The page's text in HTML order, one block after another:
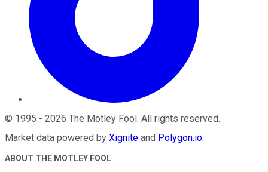
© 1995 - 2026 The Motley Fool. All rights reserved.
Market data powered by Xignite and Polygon.io.
ABOUT THE MOTLEY FOOL